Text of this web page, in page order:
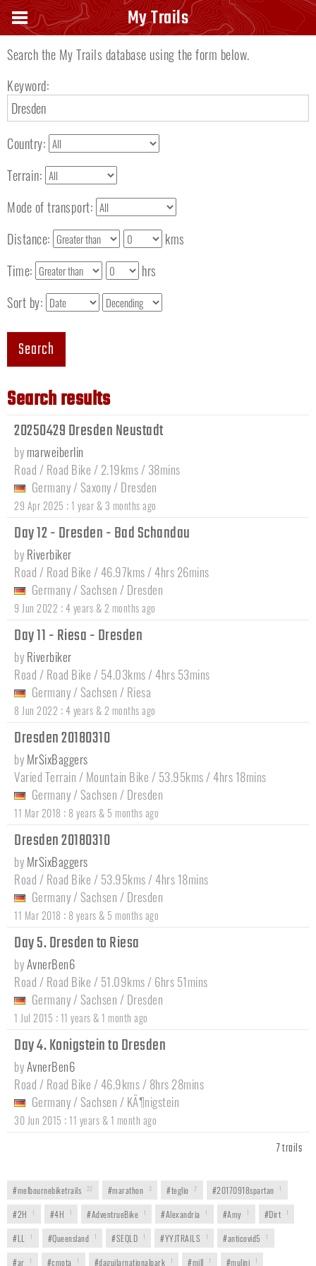
Search keyword
Search the My Trails database using the form below.
Keyword:
Country:
Terrain:
Mode of transport:
Distance:
kms
Time:
hrs
Sort by:
Search
Search results
20250429 Dresden Neustadt
by marweiberlin
Road / Road Bike / 2.19kms / 38mins
Germany / Saxony / Dresden
29 Apr 2025 : 1 year & 3 months ago
Day 12 - Dresden - Bad Schandau
by Riverbiker
Road / Road Bike / 46.97kms / 4hrs 26mins
Germany / Sachsen / Dresden
9 Jun 2022 :4 years & 2 months ago
Day 11 - Riesa - Dresden
by Riverbiker
Road / Road Bike / 54.03kms / 4hrs 53mins
Germany / Sachsen / Riesa
8 Jun 2022 :4 years & 2 months ago
Dresden 20180310
by MrSixBaggers
Varied Terrain / Mountain Bike / 53.95kms / 4hrs 18mins
Germany / Sachsen / Dresden
11 Mar 2018 : 8 years & 5 months ago
Dresden 20180310
by MrSixBaggers
Road / Road Bike / 53.95kms / 4hrs 18mins
Germany / Sachsen / Dresden
11 Mar 2018 : 8 years & 5 months ago
Day 5. Dresden to Riesa
byAvnerBen6
Road / Road Bike / 51.09kms / 6hrs 51mins
Germany / Sachsen / Dresden
1 Jul 2015 : 11 years & 1 month ago
Day 4. Konigstein to Dresden
byAvnerBen6
Road / Road Bike / 46.9kms / 8hrs 28mins
Germany / Sachsen / KÃ¶nigstein
30 Jun 2015 : 11 years & 1 month ago
7 trails
#melbournebiketrails 22 #marathon 3 #teglio 2 #20170918spartan 1
#2H 1 #4H 1 #AdventrueBike 1 #Alexandria 1 #Amy 1 #Dirt 1
#LL 1 #Queensland 1 #SEQLD 1 #YYJTRAILS 1 #anticovid5 1
#ar 1 #cmota 1 #daguilarnationalpark 1 #mill 1 #mulini 1
My Trails